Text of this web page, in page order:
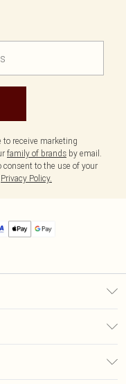
receive marketing
family of brands by email.
to the use of your
Privacy Policy.